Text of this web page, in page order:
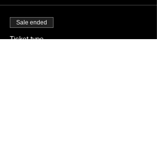
Sale ended
Ticket type